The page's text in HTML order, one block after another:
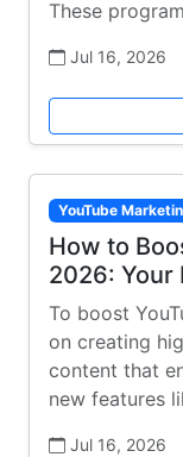
These
Jul 16, 2026
YouTube
How to
2026: Your
To boost
on creating
content that
new features
Jul 16, 2026